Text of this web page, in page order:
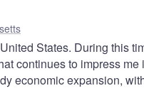
States. During this
continues to impress me
economic expansion,